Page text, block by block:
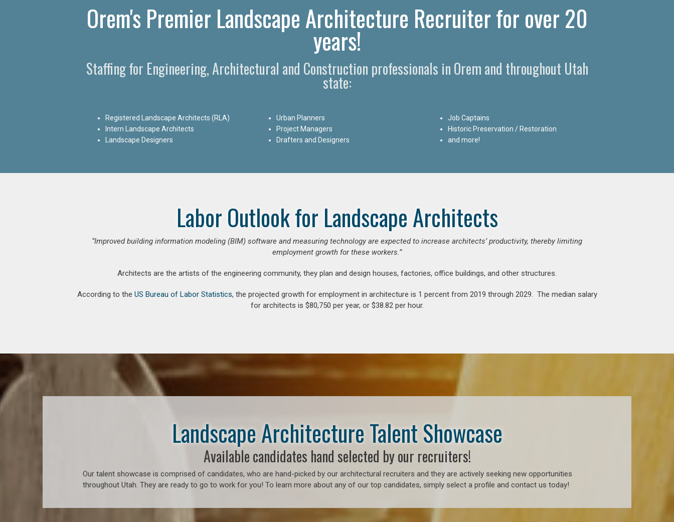
Orem's Premier Landscape Architecture Recruiter for over 20
years!
Staffing for Engineering, Architectural and Construction professionals in Orem and throughout Utah
state:
Registered Landscape Architects (RLA)
Intern Landscape Architects
Landscape Designers
Urban Planners
Project Managers
Drafters and Designers
Job Captains
Historic Preservation / Restoration
and more!
Labor Outlook for Landscape Architects
“Improved building information modeling (BIM) software and measuring technology are expected to increase architects’ productivity, thereby limiting
employment growth for these workers.”
Architects are the artists of the engineering community, they plan and design houses, factories, office buildings, and other structures.
According to the US Bureau of Labor Statistics, the projected growth for employment in architecture is 1 percent from 2019 through 2029. The median salary
for architects is $80,750 per year, or $38.82 per hour.
Landscape Architecture Talent Showcase
Available candidates hand selected by our recruiters!
Our talent showcase is comprised of candidates, who are hand-picked by our architectural recruiters and they are actively seeking new opportunities
throughout Utah. They are ready to go to work for you! To learn more about any of our top candidates, simply select a profile and contact us today!